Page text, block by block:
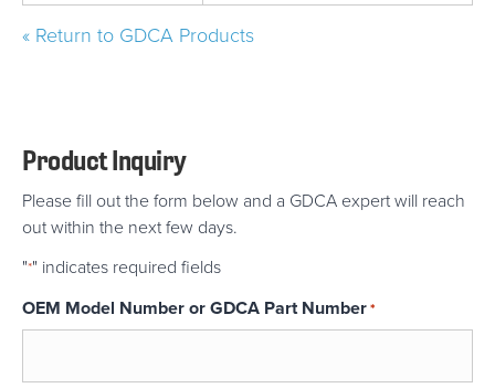
« Return to GDCA Products
Product Inquiry
Please fill out the form below and a GDCA expert will reach
out within the next few days.
"*" indicates required fields
OEM Model Number or GDCA Part Number*